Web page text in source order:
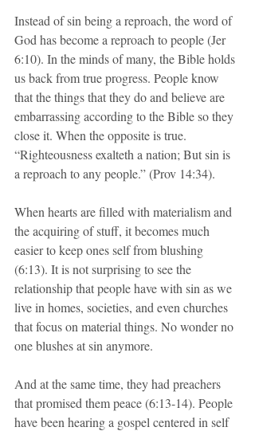
Instead of sin being a reproach, the word of
God has become a reproach to people (Jer
6:10). In the minds of many, the Bible holds
us back from true progress. People know
that the things that they do and believe are
embarrassing according to the Bible so they
close it. When the opposite is true.
“Righteousness exalteth a nation; But sin is
a reproach to any people.” (Prov 14:34).
When hearts are filled with materialism and
the acquiring of stuff, it becomes much
easier to keep ones self from blushing
(6:13). It is not surprising to see the
relationship that people have with sin as we
live in homes, societies, and even churches
that focus on material things. No wonder no
one blushes at sin anymore.
And at the same time, they had preachers
that promised them peace (6:13-14). People
have been hearing a gospel centered in self